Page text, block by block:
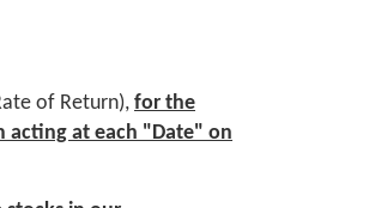
of Return), for the
acting at each "Date" on